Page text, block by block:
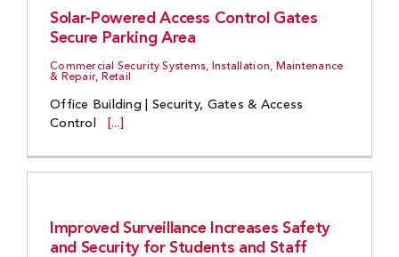
Solar-Powered Access Control Gates
Secure Parking Area
Commercial Security Systems, Installation, Maintenance
& Repair, Retail
Office Building | Security, Gates & Access
Control
[...]
Improved Surveillance Increases Safety
and Security for Students and Staff